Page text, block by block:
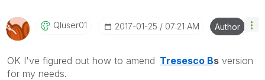
Qluser01 ‎2017-01-25 07:21 AM Author
OK I've figured out how to amend Tresesco Bs version
for my needs.